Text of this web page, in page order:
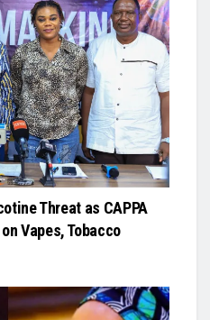
Threat as CAPPA
Vapes, Tobacco